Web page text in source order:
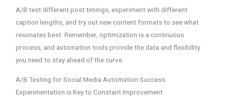
A/B test different post timings, experiment with different
caption lengths, and try out new content formats to see what
resonates best. Remember, optimization is a continuous
process, and automation tools provide the data and flexibility
you need to stay ahead of the curve.
A/B Testing for Social Media Automation Success:
Experimentation is Key to Constant Improvement